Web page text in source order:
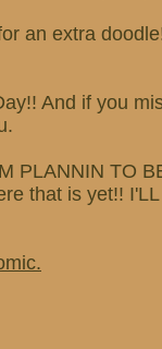
an extra
And if you
PLANNIN TO
that is yet!!